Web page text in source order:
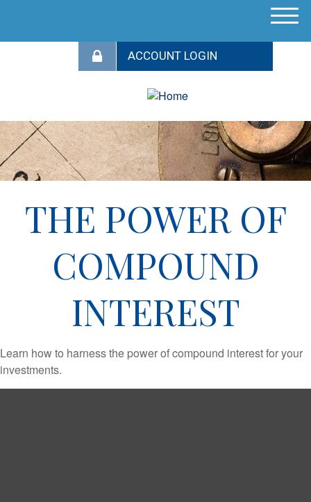
M
THE POWER OF
COMPOUND
INTEREST
Learn how to harness the power of compound interest for your
investments.